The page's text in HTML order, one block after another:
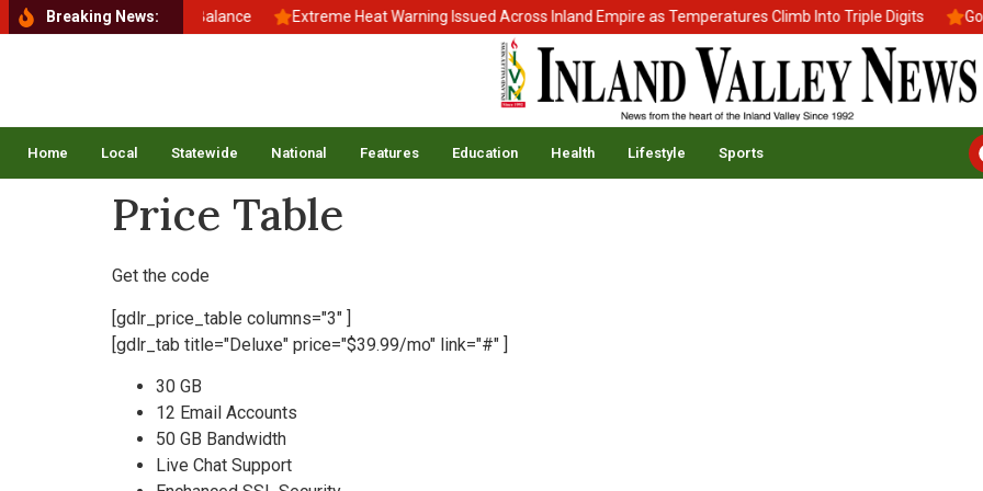
Breaking News:
Back to School, Back to Balance Extreme Heat Warning Issued Across Inland Empire as Temperatures Climb Into Triple Digits
Home Local Statewide National Features Education Health Lifestyle Sports
Price Table
Get the code
[gdlr_price_table columns="3" ]
[gdlr_tab title="Deluxe" price="$39.99/mo" link="#" ]
30 GB
12 Email Accounts
50 GB Bandwidth
Live Chat Support